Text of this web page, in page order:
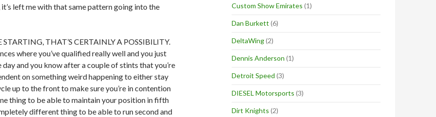
it’s left me with that same pattern going into the
STARTING, THAT’S CERTAINLY A POSSIBILITY.
where you’ve qualified really well and you just
day and you know after a couple of stints that you’re
on something weird happening to either stay
up to the front to make sure you’re in contention
thing to be able to maintain your position in fifth
different thing to be able to run second and
Custom Show Emirates (1)
Dan Burkett (6)
DeltaWing(2)
Dennis Anderson (1)
Detroit Speed (3)
DIESEL Motorsports (3)
Dirt Knights (2)